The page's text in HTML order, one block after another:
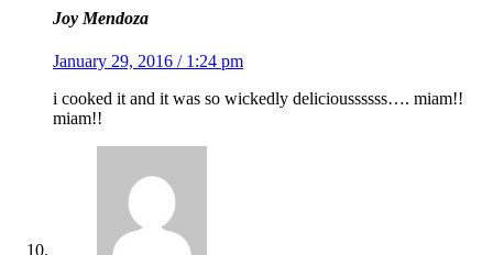
Joy Mendoza
January 29, 2016 / 1:24 pm
i cooked it and it was so wickedly delicioussssss…. miam!!
miam!!